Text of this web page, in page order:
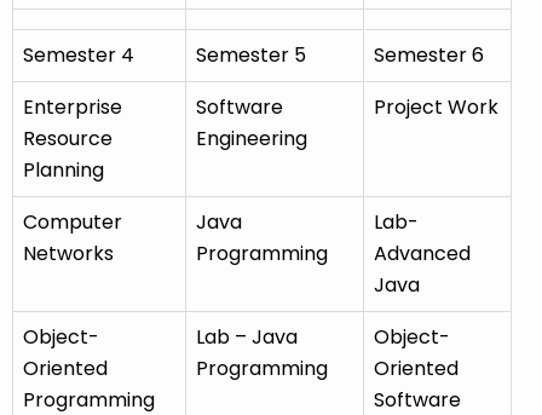
Semester 4 Semester 5
Semester 6
Enterprise
Resource
Planning
Software
Engineering
Project Work
Computer
Networks
Java
Programming
Lab-
Advanced
Java
Object-
Oriented
Programming
Lab – Java
Programming
Object-
Oriented
Software